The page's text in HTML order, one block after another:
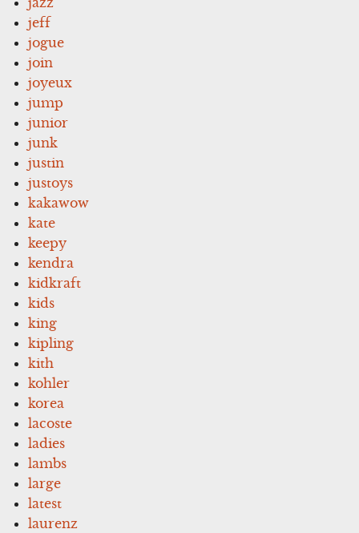
jeff
jogue
join
joyeux
jump
junior
junk
justin
justoys
kakawow
kate
keepy
kendra
kidkraft
kids
king
kipling
kith
kohler
korea
lacoste
ladies
lambs
large
latest
laurenz